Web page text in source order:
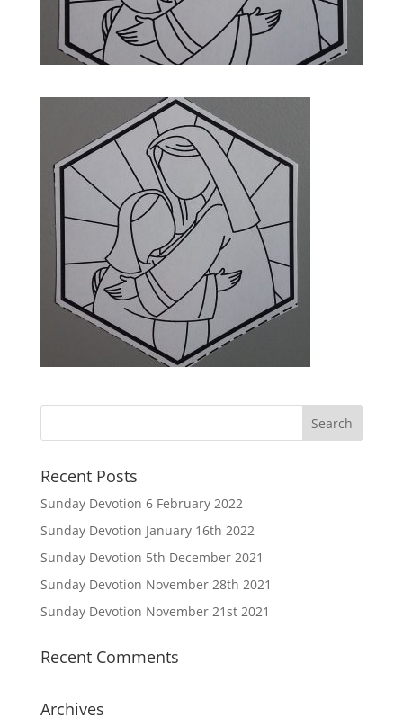
Recent Posts
Sunday Devotion 6 February 2022
Sunday Devotion January 16th 2022
Sunday Devotion 5th December 2021
Sunday Devotion November 28th 2021
Sunday Devotion November 21st 2021
Recent Comments
Archives